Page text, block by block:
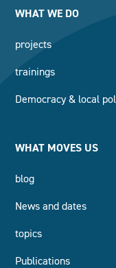
WHAT WE DO
projects
trainings
Democracy & local
WHAT MOVES US
blog
News and dates
topics
Publications